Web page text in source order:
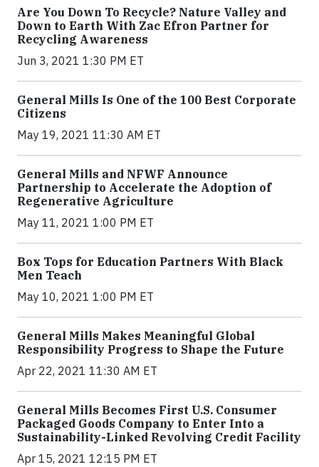
Are You Down To Recycle? Nature Valley and
Down to Earth With Zac Efron Partner for
Recycling Awareness
Jun 3, 2021 1:30 PM ET
General Mills Is One of the 100 Best Corporate
Citizens
May 19, 2021 11:30 AM ET
General Mills and NFWF Announce
Partnership to Accelerate the Adoption of
Regenerative Agriculture
May 11, 2021 1:00 PM ET
Box Tops for Education Partners With Black
Men Teach
May 10, 2021 1:00 PM ET
General Mills Makes Meaningful Global
Responsibility Progress to Shape the Future
Apr 22, 2021 11:30 AM ET
General Mills Becomes First U.S. Consumer
Packaged Goods Company to Enter Into a
Sustainability-Linked Revolving Credit Facility
Apr 15, 2021 12:15 PM ET